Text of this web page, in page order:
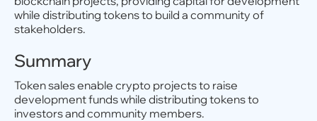
while distributing tokens to build a community of
stakeholders.
Summary
Token sales enable crypto projects to raise
development funds while distributing tokens to
investors and community members.